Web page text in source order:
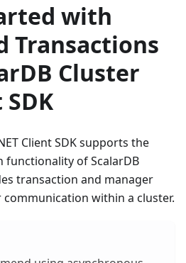
with
Transactions
Cluster
Client SDK supports the
of ScalarDB
transaction and manager
within a cluster.